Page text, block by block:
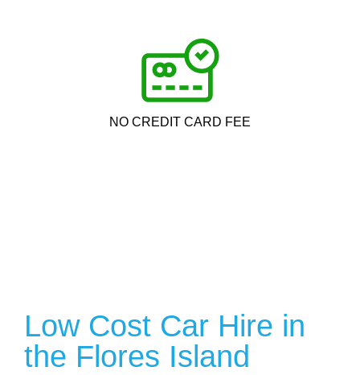
NO CREDIT CARD FEE
Low Cost Car Hire in
the Flores Island